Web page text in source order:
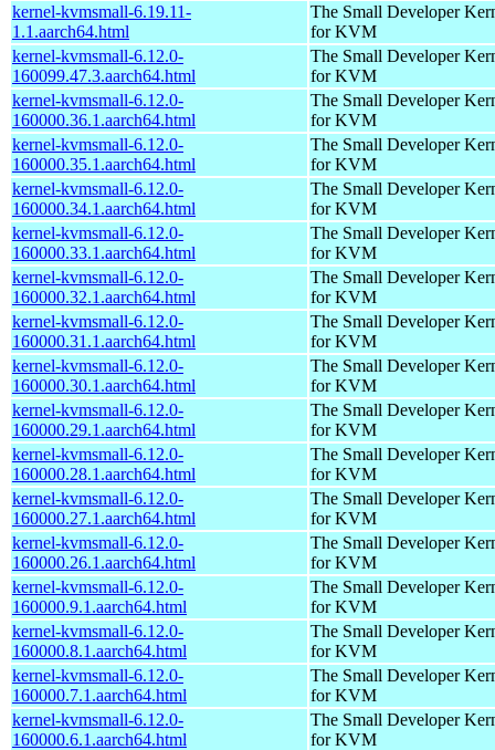
kernel-kvmsmall-6.19.11-
1.1.aarch64.html
The Small Developer
for KVM
kernel-kvmsmall-6.12.0-
160099.47.3.aarch64.html
The Small Developer
for KVM
kernel-kvmsmall-6.12.0-
160000.36.1.aarch64.html
The Small Developer
for KVM
kernel-kvmsmall-6.12.0-
160000.35.1.aarch64.html
The Small Developer
for KVM
kernel-kvmsmall-6.12.0-
160000.34.1.aarch64.html
The Small Developer
for KVM
kernel-kvmsmall-6.12.0-
160000.33.1.aarch64.html
The Small Developer
for KVM
kernel-kvmsmall-6.12.0-
160000.32.1.aarch64.html
The Small Developer
for KVM
kernel-kvmsmall-6.12.0-
160000.31.1.aarch64.html
The Small Developer
for KVM
kernel-kvmsmall-6.12.0-
160000.30.1.aarch64.html
The Small Developer
for KVM
kernel-kvmsmall-6.12.0-
160000.29.1.aarch64.html
The Small Developer
for KVM
kernel-kvmsmall-6.12.0-
160000.28.1.aarch64.html
The Small Developer
for KVM
kernel-kvmsmall-6.12.0-
160000.27.1.aarch64.html
The Small Developer
for KVM
kernel-kvmsmall-6.12.0-
160000.26.1.aarch64.html
The Small Developer
for KVM
kernel-kvmsmall-6.12.0-
160000.9.1.aarch64.html
The Small Developer
for KVM
kernel-kvmsmall-6.12.0-
160000.8.1.aarch64.html
The Small Developer
for KVM
kernel-kvmsmall-6.12.0-
160000.7.1.aarch64.html
The Small Developer
for KVM
kernel-kvmsmall-6.12.0-
160000.6.1.aarch64.html
The Small Developer
for KVM